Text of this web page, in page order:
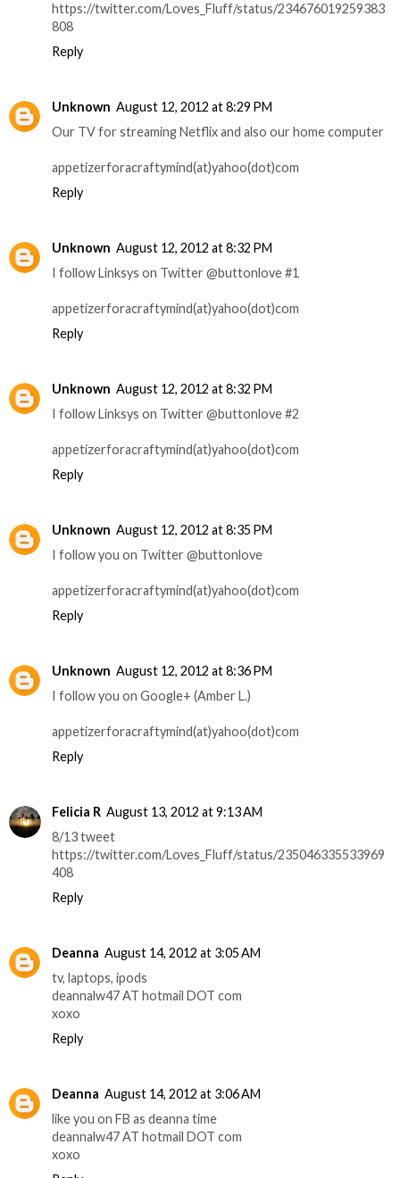
https://twitter.com/Loves_Fluff/status/234676019259383
808
Reply
Unknown August 12, 2012 at 8:29 PM
Our TV for streaming Netflix and also our home computer
appetizerforacraftymind(at)yahoo(dot)com
Reply
Unknown August 12, 2012 at 8:32 PM
I follow Linksys on Twitter @buttonlove #1
appetizerforacraftymind(at)yahoo(dot)com
Reply
Unknown August 12, 2012 at 8:32 PM
I follow Linksys on Twitter @buttonlove #2
appetizerforacraftymind(at)yahoo(dot)com
Reply
Unknown August 12, 2012 at 8:35 PM
I follow you on Twitter @buttonlove
appetizerforacraftymind(at)yahoo(dot)com
Reply
Unknown August 12, 2012 at 8:36 PM
I follow you on Google+ (Amber L.)
appetizerforacraftymind(at)yahoo(dot)com
Reply
Felicia R August 13, 2012 at 9:13 AM
8/13 tweet
https://twitter.com/Loves_Fluff/status/235046335533969
408
Reply
Deanna August 14, 2012 at 3:05 AM
tv, laptops, ipods
deannalw47 AT hotmail DOT com
xoxo
Reply
Deanna August 14, 2012 at 3:06 AM
like you on FB as deanna time
deannalw47 AT hotmail DOT com
xoxo